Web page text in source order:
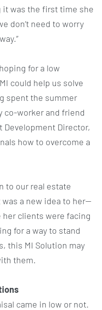
it was the first time she
don’t need to worry
for a low
could help us solve
spent the summer
co-worker and friend
Development Director,
how to overcome a
to our real estate
a new idea to her—
her clients were facing
for a way to stand
this MI Solution may
them.
came in low or not.